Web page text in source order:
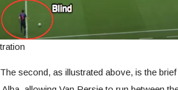
second, as illustrated above, is the